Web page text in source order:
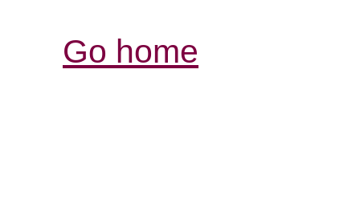
Go home